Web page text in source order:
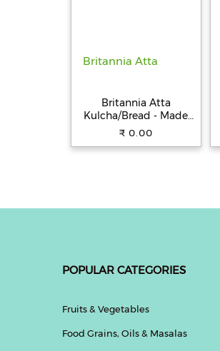
Britannia Atta
Kulcha/Bread - Made
with 100% Whole
₹ 0.00
POPULAR CATEGORIES
Fruits & Vegetables
Food Grains, Oils & Masalas